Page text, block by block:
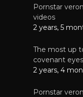
Pornstar
videos
2 years, 5
The most up
covenant eyes
2 years, 4
Pornstar